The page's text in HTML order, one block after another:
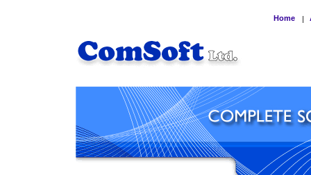
Home |